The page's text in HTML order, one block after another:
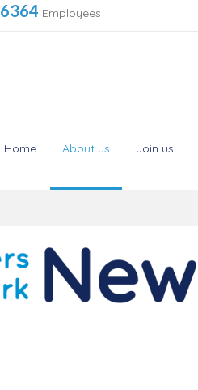
6364 Employees
Home About us Join us